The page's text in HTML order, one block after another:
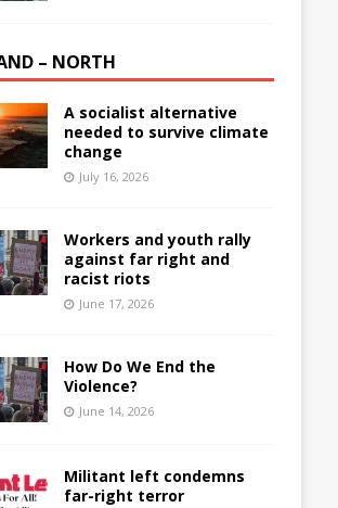
– NORTH
A socialist alternative
needed to survive climate
change
July 16, 2026
Workers and youth rally
against far right and
racist riots
June 17, 2026
How Do We End the
Violence?
June 14, 2026
Militant left condemns
far-right terror